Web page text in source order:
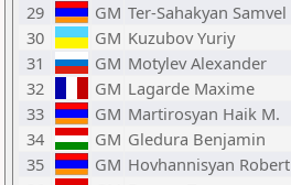
29
GM Ter-Sahakyan Samvel
30
GM Kuzubov Yuriy
31
GM Motylev Alexander
32
GM Lagarde Maxime
33
GM Martirosyan Haik M.
34
GM Gledura Benjamin
35
GM Hovhannisyan Robert